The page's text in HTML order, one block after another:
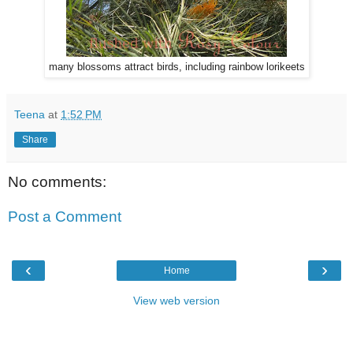
many blossoms attract birds, including rainbow lorikeets
Teena at 1:52 PM
Share
No comments:
Post a Comment
‹ ›
Home
View web version